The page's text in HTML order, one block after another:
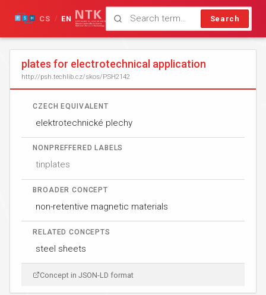
Search
CS / EN
plates for electrotechnical application
http://psh.techlib.cz/skos/PSH2142
CZECH EQUIVALENT
elektrotechnické plechy
NONPREFFERED LABELS
tinplates
BROADER CONCEPT
non-retentive magnetic materials
RELATED CONCEPTS
steel sheets
Concept in JSON-LD format